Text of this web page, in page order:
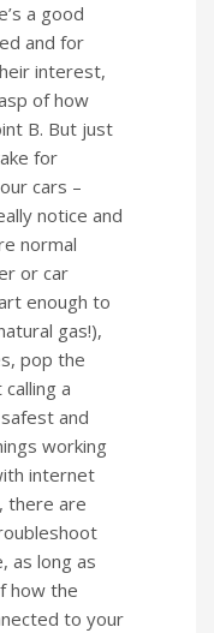
a good
and for
interest,
of how
B. But just
for
cars –
notice and
normal
or car
enough to
gas!),
pop the
a
and
working
internet
there are
as long as
how the
to your